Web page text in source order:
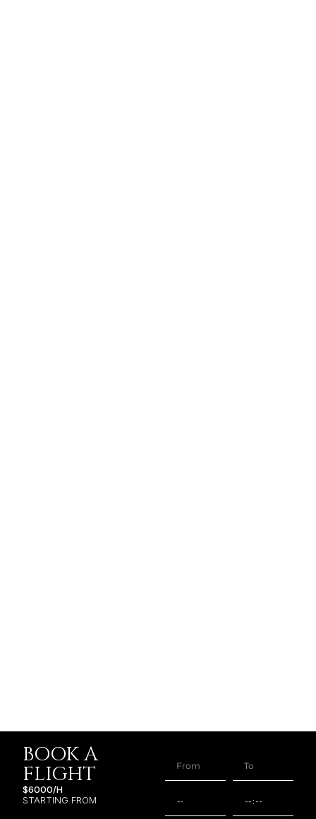
BOOK A
FLIGHT
$6000/H
STARTING FROM